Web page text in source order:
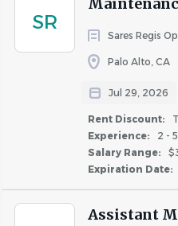
San
Mill
Entry
Less
SR
Sares Regis
Palo Alto, CA
Jul 29, 2026
Rent Discount:
Experience:
2 -
Salary Range:
Expiration Date:
Assistant
of markets nationwide.For
www.NRPGroup.com.
Under the direction of the
grounds, and housekeeping
curb appeal and quality of
responding to customer
Essential Functions